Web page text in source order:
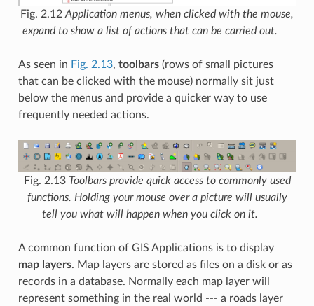
Fig. 2.12 Application menus, when clicked with the mouse,
expand to show a list of actions that can be carried out.
As seen in Fig. 2.13, toolbars(rows of small pictures
that can be clicked with the mouse) normally sit just
below the menus and provide a quicker way to use
frequently needed actions.
Fig. 2.13 Toolbars provide quick access to commonly used
functions. Holding your mouse over a picture will usually
tell you what will happen when you click on it.
A common function of GIS Applications is to display
map layers. Map layers are stored as files on a disk or as
records in a database. Normally each map layer will
represent something in the real world --- a roads layer